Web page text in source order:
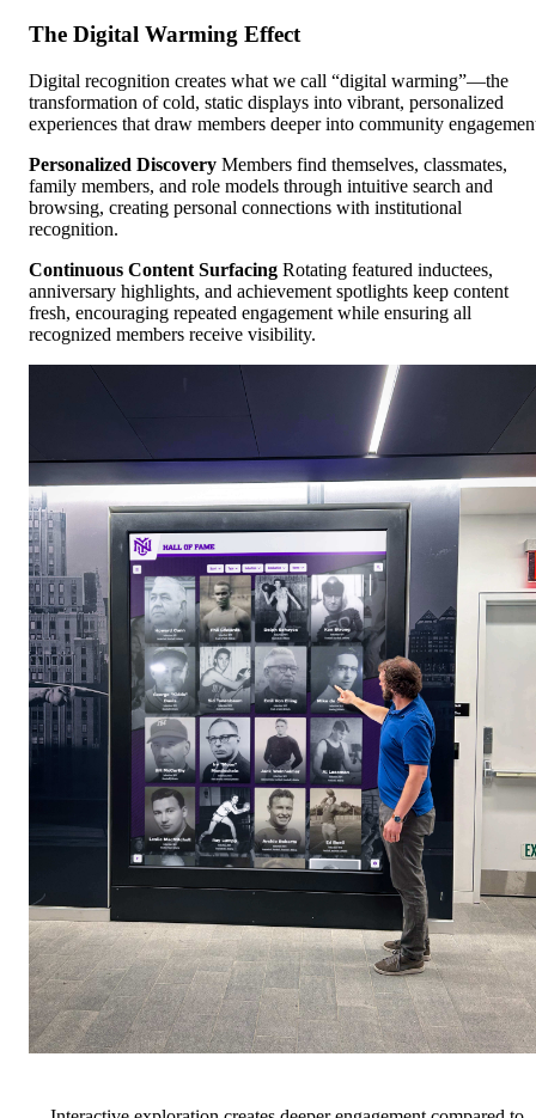
The Digital Warming Effect
Digital recognition creates what we call “digital warming”—the
transformation of cold, static displays into vibrant, personalized
experiences that draw members deeper into community
Personalized Discovery Members find themselves, classmates,
family members, and role models through intuitive search and
browsing, creating personal connections with institutional
recognition.
Continuous Content Surfacing Rotating featured inductees,
anniversary highlights, and achievement spotlights keep content
fresh, encouraging repeated engagement while ensuring all
recognized members receive visibility.